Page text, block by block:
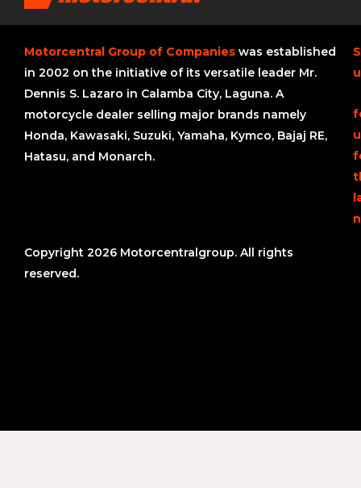
Motorcentral Group of Companies was established
in 2002 on the initiative of its versatile leader Mr.
Dennis S. Lazaro in Calamba City, Laguna. A
motorcycle dealer selling major brands namely
Honda, Kawasaki, Suzuki, Yamaha, Kymco, Bajaj RE,
Hatasu, and Monarch.
Copyright 2026 Motorcentralgroup. All rights
reserved.